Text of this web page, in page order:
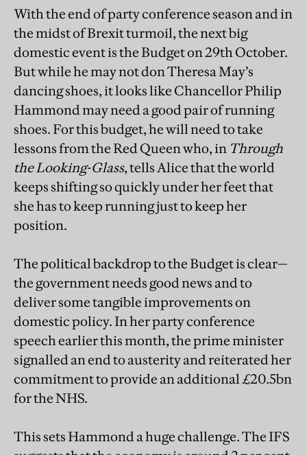
With the end of party conference season and in
the midst of Brexit turmoil, the next big
domestic event is the Budget on 29th October.
But while he may not don Theresa May’s
dancing shoes, it looks like Chancellor Philip
Hammond may need a good pair of running
shoes. For this budget, he will need to take
lessons from the Red Queen who, in Through
the Looking-Glass, tells Alice that the world
keeps shifting so quickly under her feet that
she has to keep running just to keep her
position.
The political backdrop to the Budget is clear—
the government needs good news and to
deliver some tangible improvements on
domestic policy. In her party conference
speech earlier this month, the prime minister
signalled an end to austerity and reiterated her
commitment to provide an additional £20.5bn
for the NHS.
This sets Hammond a huge challenge. The IFS